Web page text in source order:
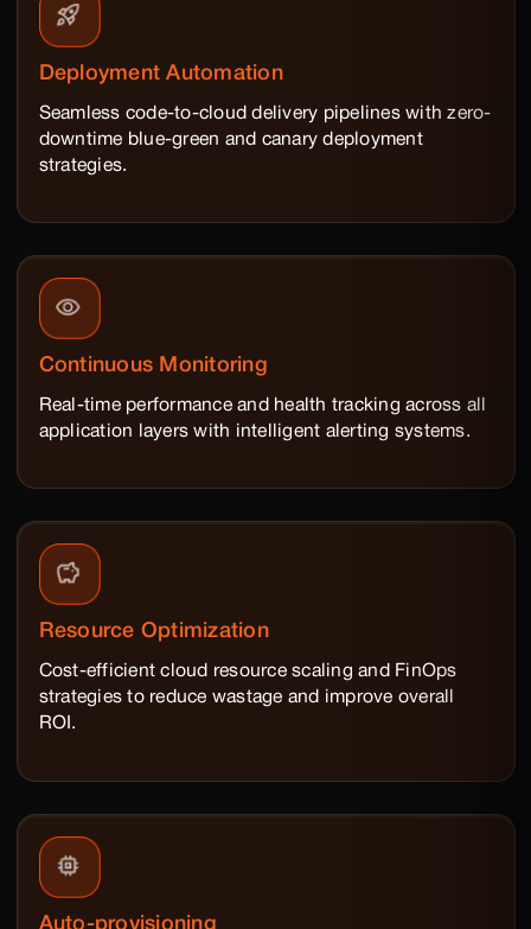
Deployment Automation
Seamless code-to-cloud delivery pipelines with zero-
downtime blue-green and canary deployment
strategies.
Continuous Monitoring
Real-time performance and health tracking across all
application layers with intelligent alerting systems.
Resource Optimization
Cost-efficient cloud resource scaling and FinOps
strategies to reduce wastage and improve overall
ROI.
Auto-provisioning